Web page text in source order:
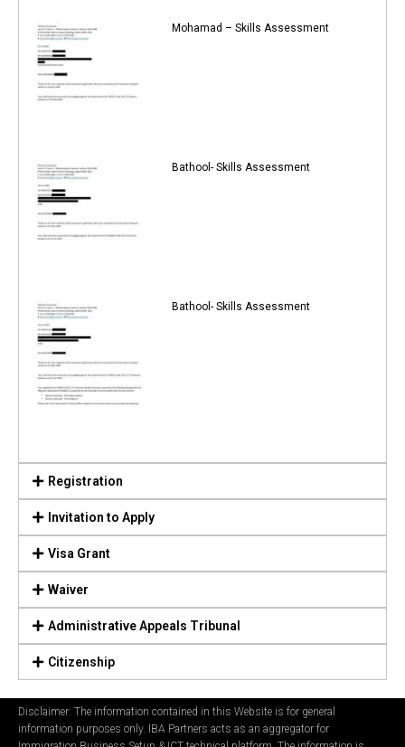
Mohamad – Skills Assessment
Bathool- Skills Assessment
Bathool- Skills Assessment
Registration
Invitation to Apply
Visa Grant
Waiver
Administrative Appeals Tribunal
Citizenship
Disclaimer: The information contained in this Website is for general
information purposes only. IBA Partners acts as an aggregator for